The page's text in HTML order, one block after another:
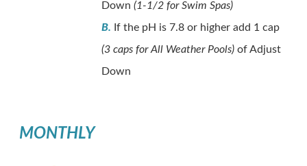
Down (1-1/2 for Swim Spas)
B. If the pH is 7.8 or higher add 1 cap
(3 caps for All Weather Pools) of Adjust
Down
MONTHLY